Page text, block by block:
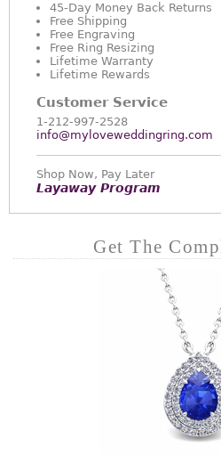
45-Day Money Back Returns
Free Shipping
Free Engraving
Free Ring Resizing
Lifetime Warranty
Lifetime Rewards
Customer Service
1-212-997-2528
info@myloveweddingring.com
Shop Now, Pay Later
Layaway Program
Get The